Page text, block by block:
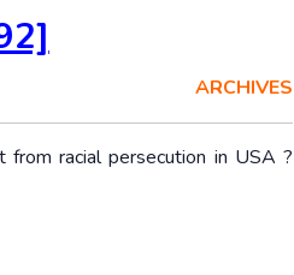
ARCHIVES
racial persecution in USA ?